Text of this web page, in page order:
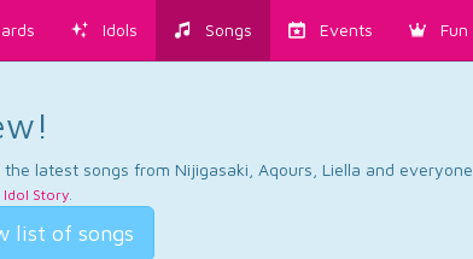
Idols Songs Events Fun
latest songs from Nijigasaki, Aqours, Liella and everyone.
Idol Story.
list of songs